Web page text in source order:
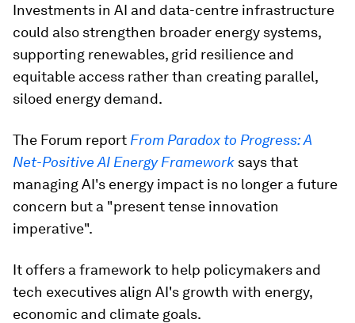
Investments in AI and data-centre infrastructure
could also strengthen broader energy systems,
supporting renewables, grid resilience and
equitable access rather than creating parallel,
siloed energy demand.
The Forum report From Paradox to Progress: A
Net-Positive AI Energy Framework says that
managing AI's energy impact is no longer a future
concern but a "present tense innovation
imperative".
It offers a framework to help policymakers and
tech executives align AI's growth with energy,
economic and climate goals.